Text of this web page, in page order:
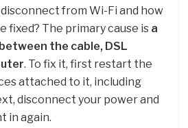
from Wi-Fi and how
fixed? The primary cause is a
the cable, DSL
. To fix it, first restart the
attached to it, including
disconnect your power and
in again.